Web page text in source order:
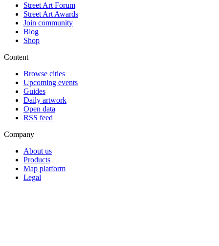
Street Art Forum
Street Art Awards
Join community
Blog
Shop
Content
Browse cities
Upcoming events
Guides
Daily artwork
Open data
RSS feed
Company
About us
Products
Map platform
Legal